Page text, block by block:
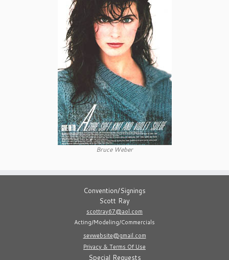
Bruce Weber
Convention/Signings
Scott Ray
scottray67@aol.com
Acting/Modeling/Commercials
sevwebsite@gmail.com
Privacy & Terms Of Use
Special Requests